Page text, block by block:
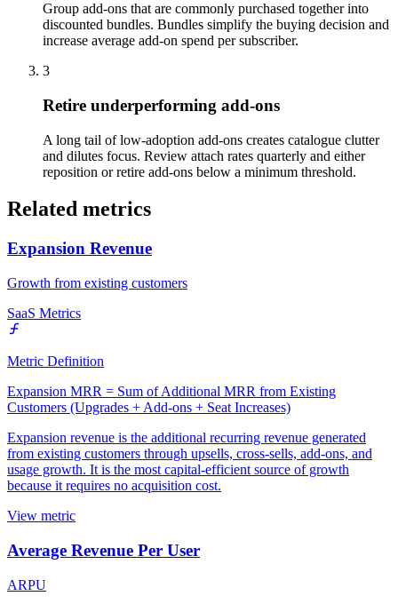
Group add-ons that are commonly purchased together into
discounted bundles. Bundles simplify the buying decision and
increase average add-on spend per subscriber.
3
Retire underperforming add-ons
A long tail of low-adoption add-ons creates catalogue clutter
and dilutes focus. Review attach rates quarterly and either
reposition or retire add-ons below a minimum threshold.
Related metrics
Expansion Revenue
Growth from existing customers
SaaS Metrics
Metric Definition
Expansion MRR = Sum of Additional MRR from Existing
Customers (Upgrades + Add-ons + Seat Increases)
Expansion revenue is the additional recurring revenue generated
from existing customers through upsells, cross-sells, add-ons, and
usage growth. It is the most capital-efficient source of growth
because it requires no acquisition cost.
View metric
Average Revenue Per User
ARPU